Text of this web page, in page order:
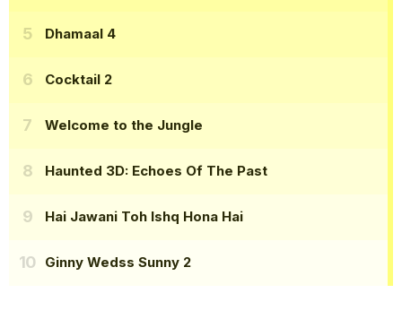
Dhamaal 4
Cocktail 2
Welcome to the Jungle
Haunted 3D: Echoes Of The Past
Hai Jawani Toh Ishq Hona Hai
Ginny Wedss Sunny 2